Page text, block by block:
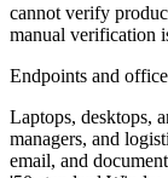
cannot verify
manual verification
Endpoints and
Laptops, desktops,
managers, and
email, and